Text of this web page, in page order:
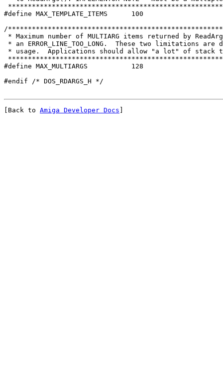
#define MAX_TEMPLATE_ITEMS	100
/
* Maximum number of MULTIARG items returned by
* an ERROR_LINE_TOO_LONG.  These two limitations
#define MAX_MULTIARGS		128
[Back to Amiga Developer Docs